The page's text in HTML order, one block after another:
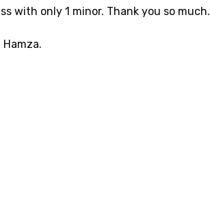
with only 1 minor. Thank you so much.